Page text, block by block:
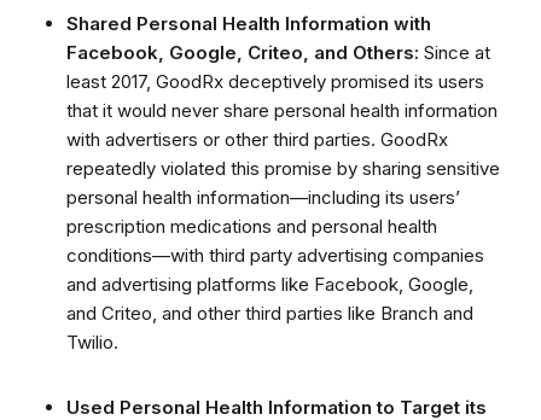
Shared Personal Health Information with
Facebook, Google, Criteo, and Others: Since at
least 2017, GoodRx deceptively promised its users
that it would never share personal health information
with advertisers or other third parties. GoodRx
repeatedly violated this promise by sharing sensitive
personal health information—including its users’
prescription medications and personal health
conditions—with third party advertising companies
and advertising platforms like Facebook, Google,
and Criteo, and other third parties like Branch and
Twilio.
Used Personal Health Information to Target its